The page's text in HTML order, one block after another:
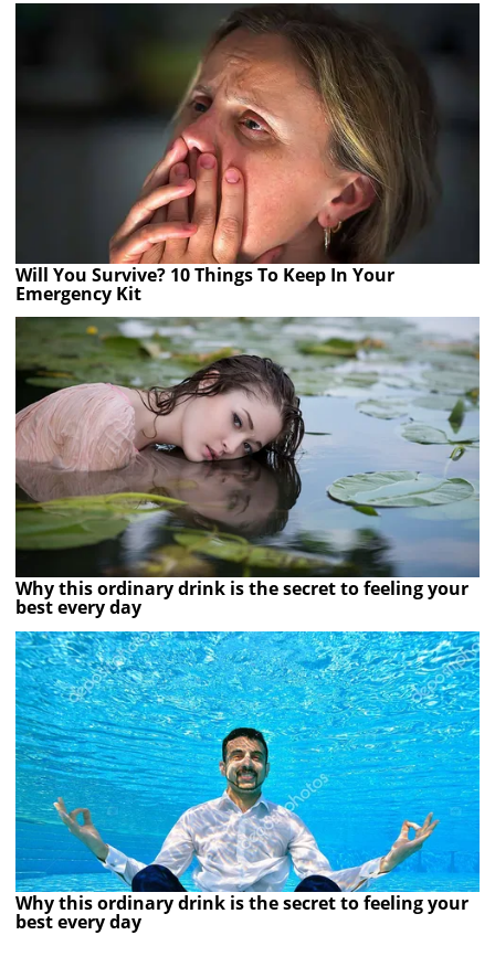
Will You Survive? 10 Things To Keep In Your
Emergency Kit
Why this ordinary drink is the secret to feeling your
best every day
Why this ordinary drink is the secret to feeling your
best every day